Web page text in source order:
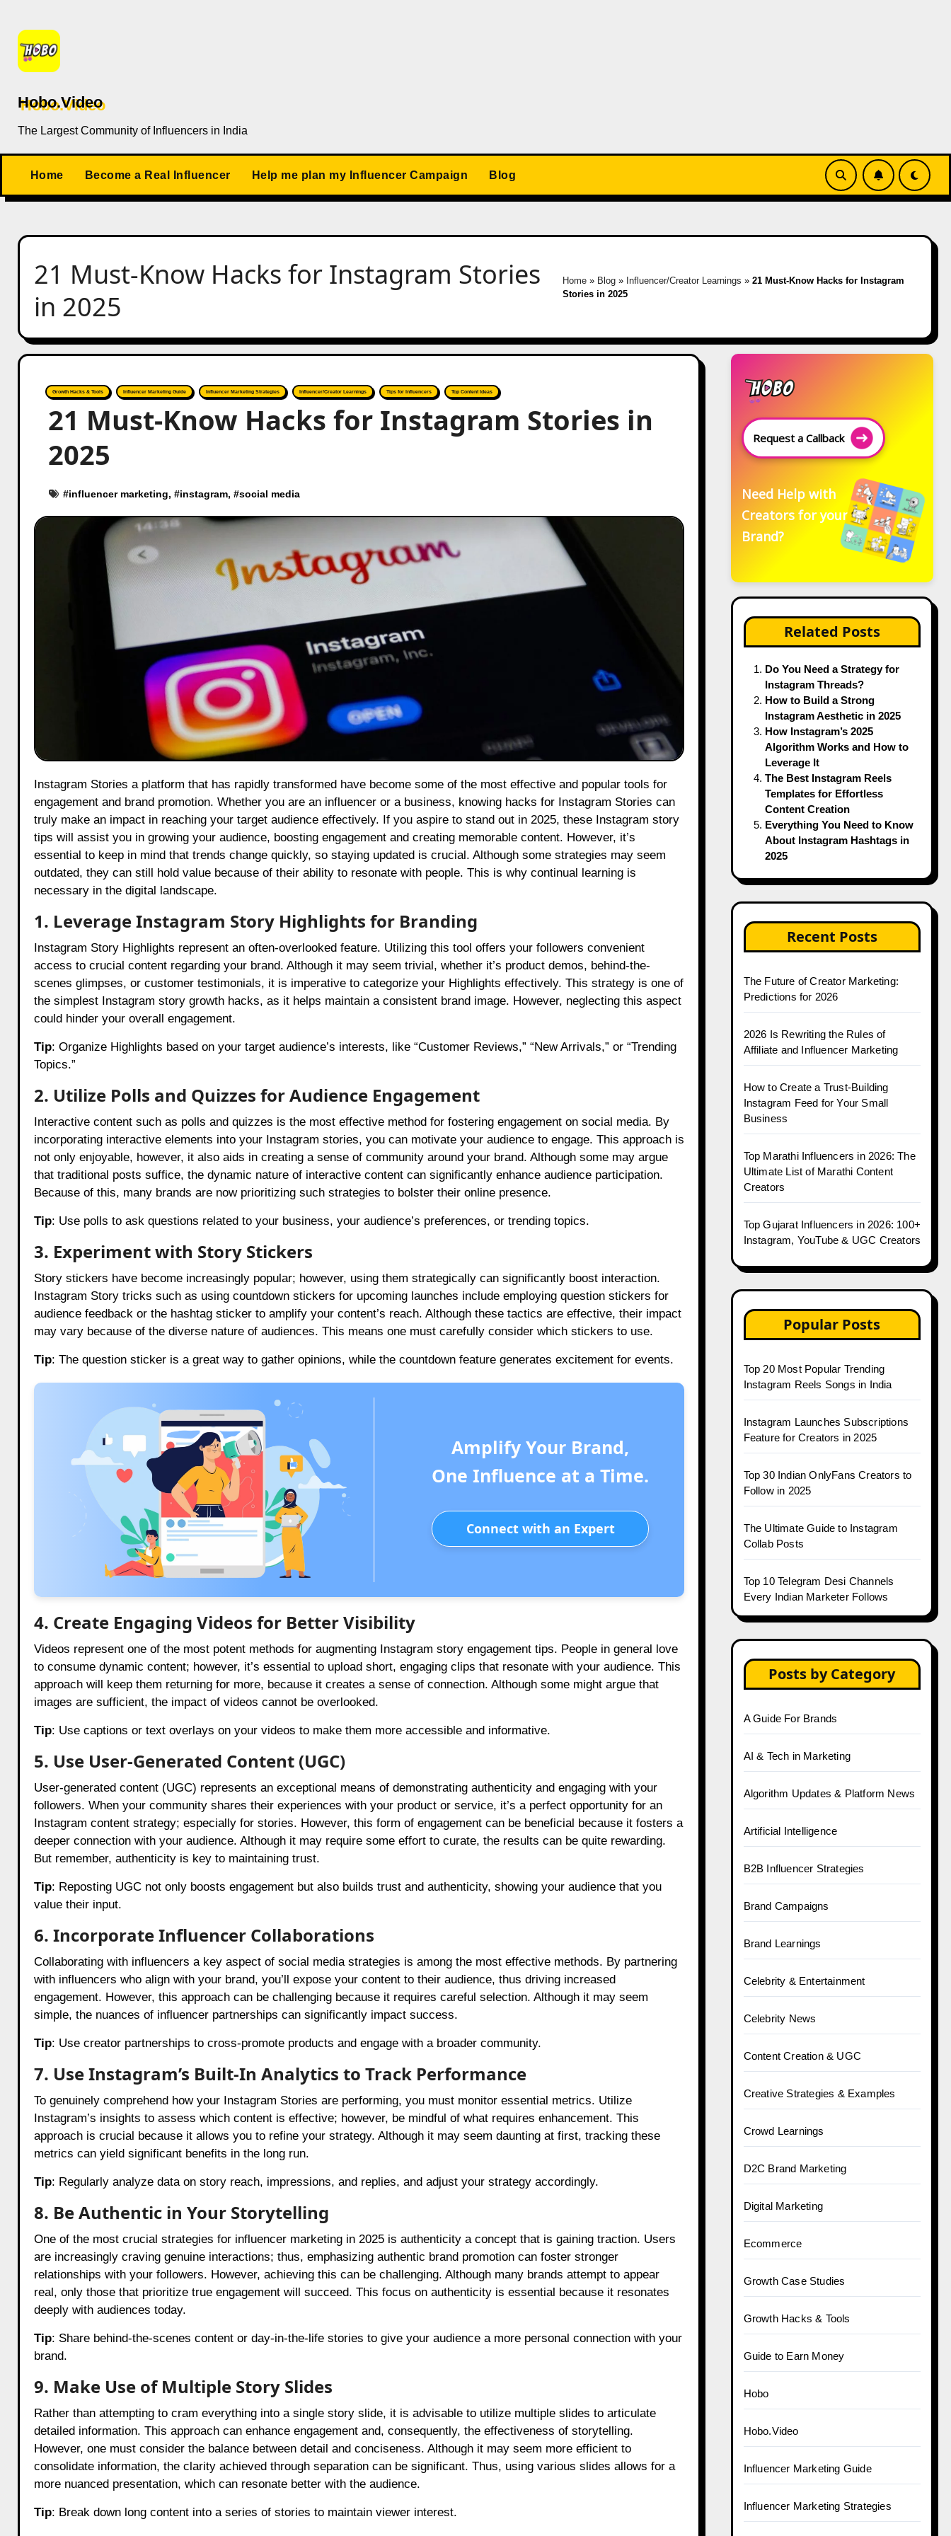
content
Hobo.Video
The Largest Community of Influencers in India
Home Become a Real Influencer Help me plan my Influencer Campaign Blog
21 Must-Know Hacks for Instagram Stories
in 2025
Home» Blog» Influencer/Creator Learnings » 21 Must-Know Hacks for Instagram
Stories in 2025
Growth Hacks & Tools Influencer Marketing Guide Influencer Marketing Strategies Influencer/Creator Learnings Tips for Influencers Top Content Ideas
21 Must-Know Hacks for Instagram Stories in
2025
#influencer marketing, #instagram, #social media
engagement and brand promotion. Whether you are an influencer or a business, knowing hacks for Instagram Stories can
truly make an impact in reaching your target audience effectively. If you aspire to stand out in 2025, these Instagram story
tips will assist you in growing your audience, boosting engagement and creating memorable content. However, it’s
essential to keep in mind that trends change quickly, so staying updated is crucial. Although some strategies may seem
outdated, they can still hold value because of their ability to resonate with people. This is why continual learning is
necessary in the digital landscape.
1. Leverage Instagram Story Highlights for Branding
Instagram Story Highlights represent an often-overlooked feature. Utilizing this tool offers your followers convenient
access to crucial content regarding your brand. Although it may seem trivial, whether it’s product demos, behind-the-
scenes glimpses, or customer testimonials, it is imperative to categorize your Highlights effectively. This strategy is one of
the simplest Instagram story growth hacks, as it helps maintain a consistent brand image. However, neglecting this aspect
could hinder your overall engagement.
Tip: Organize Highlights based on your target audience’s interests, like “Customer Reviews,” “New Arrivals,” or “Trending
Topics.”
2. Utilize Polls and Quizzes for Audience Engagement
Interactive content such as polls and quizzes is the most effective method for fostering engagement on social media. By
incorporating interactive elements into your Instagram stories, you can motivate your audience to engage. This approach is
not only enjoyable, however, it also aids in creating a sense of community around your brand. Although some may argue
that traditional posts suffice, the dynamic nature of interactive content can significantly enhance audience participation.
Because of this, many brands are now prioritizing such strategies to bolster their online presence.
Tip: Use polls to ask questions related to your business, your audience’s preferences, or trending topics.
3. Experiment with Story Stickers
Story stickers have become increasingly popular; however, using them strategically can significantly boost interaction.
Instagram Story tricks such as using countdown stickers for upcoming launches include employing question stickers for
audience feedback or the hashtag sticker to amplify your content’s reach. Although these tactics are effective, their impact
may vary because of the diverse nature of audiences. This means one must carefully consider which stickers to use.
Tip: The question sticker is a great way to gather opinions, while the countdown feature generates excitement for events.
Amplify Your Brand,
One Influence at a Time.
Connect with an Expert
4. Create Engaging Videos for Better Visibility
Videos represent one of the most potent methods for augmenting Instagram story engagement tips. People in general love
to consume dynamic content; however, it’s essential to upload short, engaging clips that resonate with your audience. This
approach will keep them returning for more, because it creates a sense of connection. Although some might argue that
images are sufficient, the impact of videos cannot be overlooked.
Tip: Use captions or text overlays on your videos to make them more accessible and informative.
5. Use User-Generated Content (UGC)
User-generated content (UGC) represents an exceptional means of demonstrating authenticity and engaging with your
followers. When your community shares their experiences with your product or service, it’s a perfect opportunity for an
Instagram content strategy; especially for stories. However, this form of engagement can be beneficial because it fosters a
deeper connection with your audience. Although it may require some effort to curate, the results can be quite rewarding.
But remember, authenticity is key to maintaining trust.
Tip: Reposting UGC not only boosts engagement but also builds trust and authenticity, showing your audience that you
value their input.
6. Incorporate Influencer Collaborations
Collaborating with influencers a key aspect of social media strategies is among the most effective methods. By partnering
with influencers who align with your brand, you’ll expose your content to their audience, thus driving increased
engagement. However, this approach can be challenging because it requires careful selection. Although it may seem
simple, the nuances of influencer partnerships can significantly impact success.
Tip: Use creator partnerships to cross-promote products and engage with a broader community.
7. Use Instagram’s Built-In Analytics to Track Performance
To genuinely comprehend how your Instagram Stories are performing, you must monitor essential metrics. Utilize
Instagram’s insights to assess which content is effective; however, be mindful of what requires enhancement. This
approach is crucial because it allows you to refine your strategy. Although it may seem daunting at first, tracking these
metrics can yield significant benefits in the long run.
Tip: Regularly analyze data on story reach, impressions, and replies, and adjust your strategy accordingly.
8. Be Authentic in Your Storytelling
One of the most crucial strategies for influencer marketing in 2025 is authenticity a concept that is gaining traction. Users
are increasingly craving genuine interactions; thus, emphasizing authentic brand promotion can foster stronger
relationships with your followers. However, achieving this can be challenging. Although many brands attempt to appear
real, only those that prioritize true engagement will succeed. This focus on authenticity is essential because it resonates
deeply with audiences today.
Tip: Share behind-the-scenes content or day-in-the-life stories to give your audience a more personal connection with your
brand.
9. Make Use of Multiple Story Slides
Rather than attempting to cram everything into a single story slide, it is advisable to utilize multiple slides to articulate
detailed information. This approach can enhance engagement and, consequently, the effectiveness of storytelling.
However, one must consider the balance between detail and conciseness. Although it may seem more efficient to
consolidate information, the clarity achieved through separation can be significant. Thus, using various slides allows for a
more nuanced presentation, which can resonate better with the audience.
Tip: Break down long content into a series of stories to maintain viewer interest.
Request a Callback
Need Help with
Creators for your
Brand?
Related Posts
Do You Need a Strategy for
Instagram Threads?
How to Build a Strong
Instagram Aesthetic in 2025
How Instagram’s 2025
Algorithm Works and How to
Leverage It
The Best Instagram Reels
Templates for Effortless
Content Creation
Everything You Need to Know
About Instagram Hashtags in
2025
Recent Posts
The Future of Creator Marketing:
Predictions for 2026
2026 Is Rewriting the Rules of
Affiliate and Influencer Marketing
How to Create a Trust-Building
Instagram Feed for Your Small
Business
Top Marathi Influencers in 2026: The
Ultimate List of Marathi Content
Creators
Top Gujarat Influencers in 2026: 100+
Instagram, YouTube & UGC Creators
Popular Posts
Top 20 Most Popular Trending
Instagram Reels Songs in India
Instagram Launches Subscriptions
Feature for Creators in 2025
Top 30 Indian OnlyFans Creators to
Follow in 2025
The Ultimate Guide to Instagram
Collab Posts
Top 10 Telegram Desi Channels
Every Indian Marketer Follows
Posts by Category
A Guide For Brands
AI & Tech in Marketing
Algorithm Updates & Platform News
Artificial Intelligence
B2B Influencer Strategies
Brand Campaigns
Brand Learnings
Celebrity & Entertainment
Celebrity News
Content Creation & UGC
Creative Strategies & Examples
Crowd Learnings
D2C Brand Marketing
Digital Marketing
Ecommerce
Growth Case Studies
Growth Hacks & Tools
Guide to Earn Money
Hobo
Hobo.Video
Influencer Marketing Guide
Influencer Marketing Strategies